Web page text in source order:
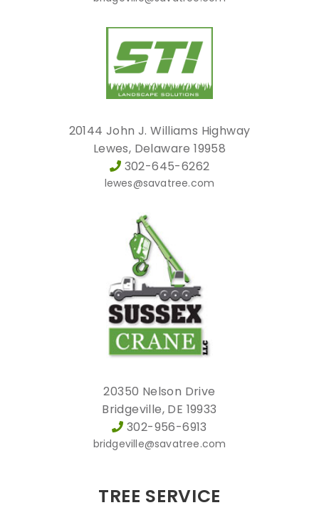
20144 John J. Williams Highway
Lewes, Delaware 19958
302-645-6262
lewes@savatree.com
20350 Nelson Drive
Bridgeville, DE 19933
302-956-6913
bridgeville@savatree.com
TREE SERVICE